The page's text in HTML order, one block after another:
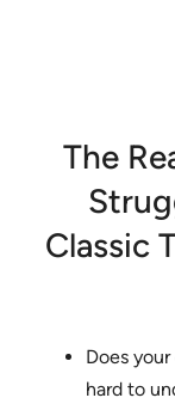
The
Classic
Does
hard to